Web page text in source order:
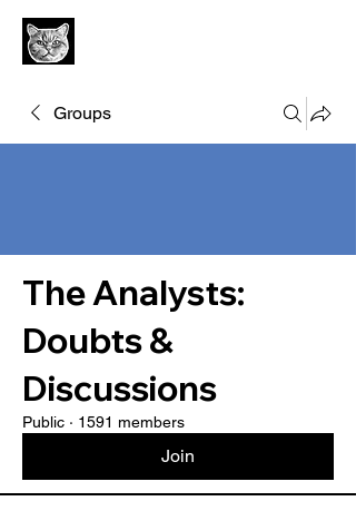
Groups
The Analysts:
Doubts &
Discussions
Public · 1591 members
Join